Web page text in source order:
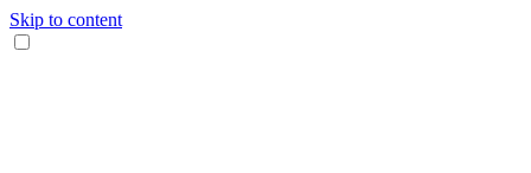
Skip to content